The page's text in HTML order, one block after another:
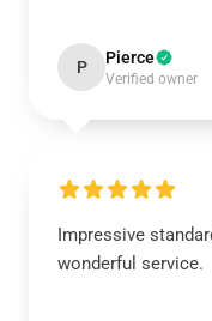
P Pierce
Verified owner
Impressive
wonderful service.